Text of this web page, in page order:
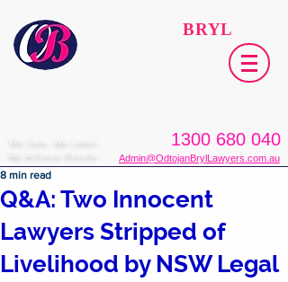
BRYL
We Care. We Listen.
We Achieve Results.
1300 680 040
Admin@OdtojanBrylLawyers.com.au
Q&A: Two Innocent
Lawyers Stripped of
Livelihood by NSW Legal
8 min read